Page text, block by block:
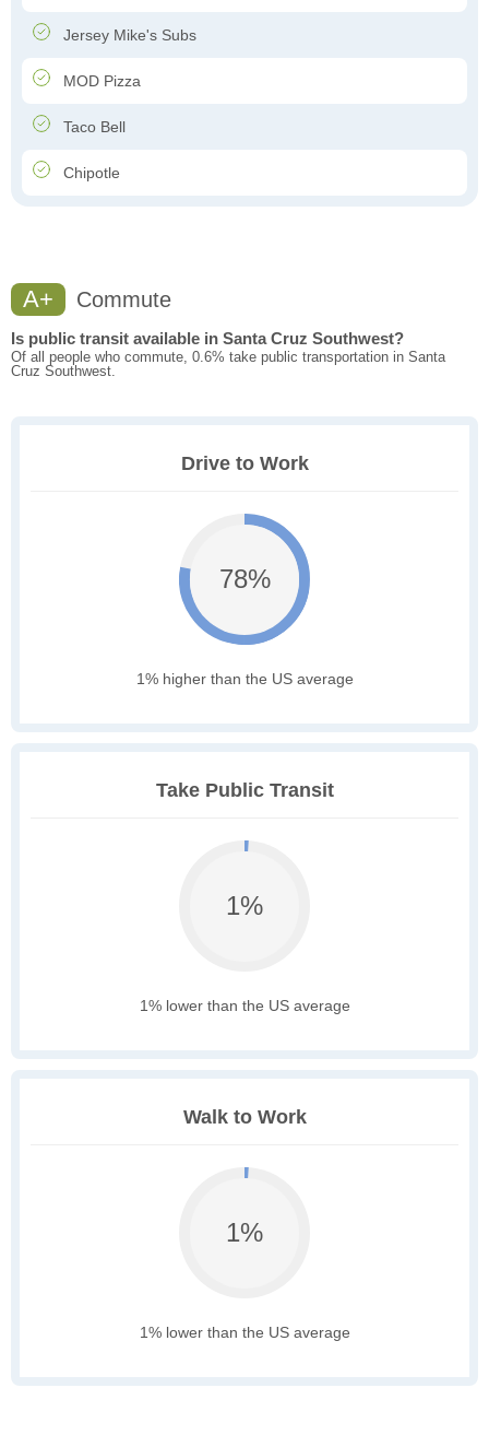
Jersey Mike's Subs
MOD Pizza
Taco Bell
Chipotle
A+ Commute
Is public transit available in Santa Cruz Southwest?
Of all people who commute, 0.6% take public transportation in Santa
Cruz Southwest.
Drive to Work
78%
1% higher than the US average
Take Public Transit
1%
1% lower than the US average
Walk to Work
1%
1% lower than the US average